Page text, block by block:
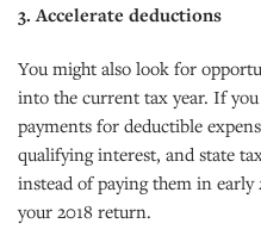
3. Accelerate deductions
You might also look for
into the current tax year. If
payments for deductible
qualifying interest, and state
instead of paying them in
your 2018 return.